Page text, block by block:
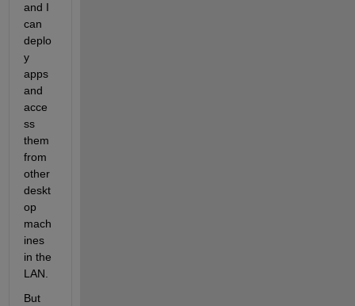
and I
can
deplo
y
apps
and
acce
ss
them
from
other
deskt
op
mach
ines
in the
LAN.
But